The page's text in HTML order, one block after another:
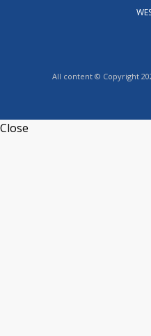
All content © Copyright
Close